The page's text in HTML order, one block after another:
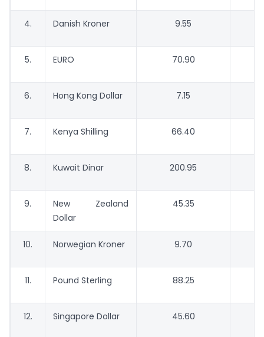
4. Danish Kroner 9.55
5. EURO 70.90
6. Hong Kong Dollar 7.15
7. Kenya Shilling 66.40
8. Kuwait Dinar 200.95
9.
New Zealand
Dollar
45.35
10. Norwegian Kroner 9.70
11. Pound Sterling 88.25
12. Singapore Dollar 45.60